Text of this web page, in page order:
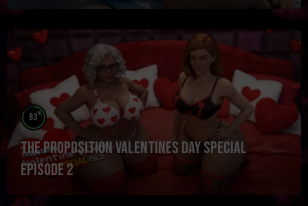
83%
The Proposition Valentines Day Special
Episode 2